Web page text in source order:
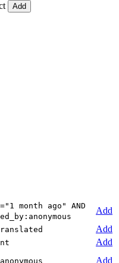
Add
month ago" AND
Add
Add
Add
Add